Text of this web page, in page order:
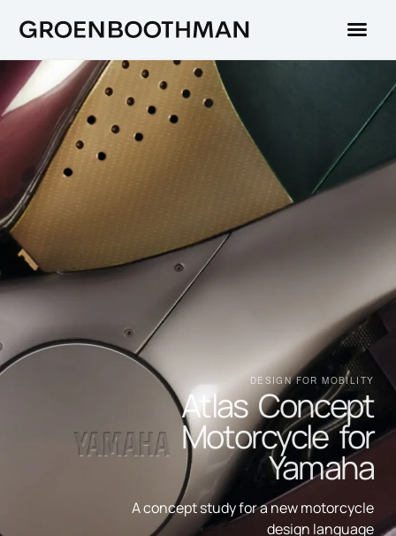
DESIGN FOR MOBILITY
Atlas Concept
Motorcycle for
Yamaha
A concept study for a new motorcycle
design language